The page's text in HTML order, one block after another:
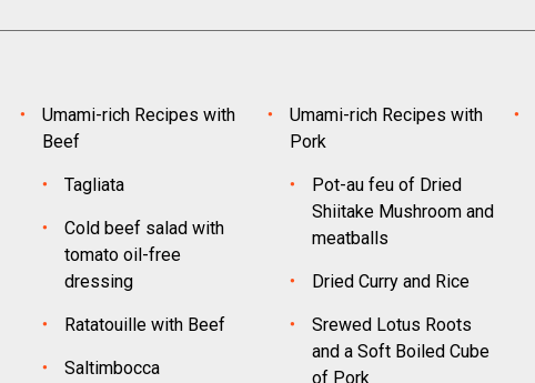
Umami-rich Recipes with
Beef
Tagliata
Cold beef salad with
tomato oil-free
dressing
Ratatouille with Beef
Saltimbocca
Umami-rich Recipes with
Pork
Pot-au feu of Dried
Shiitake Mushroom and
meatballs
Dried Curry and Rice
Srewed Lotus Roots
and a Soft Boiled Cube
of Pork